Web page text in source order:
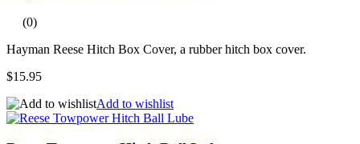
(0)
Hayman Reese Hitch Box Cover, a rubber hitch box cover.
$15.95
Add to wishlist